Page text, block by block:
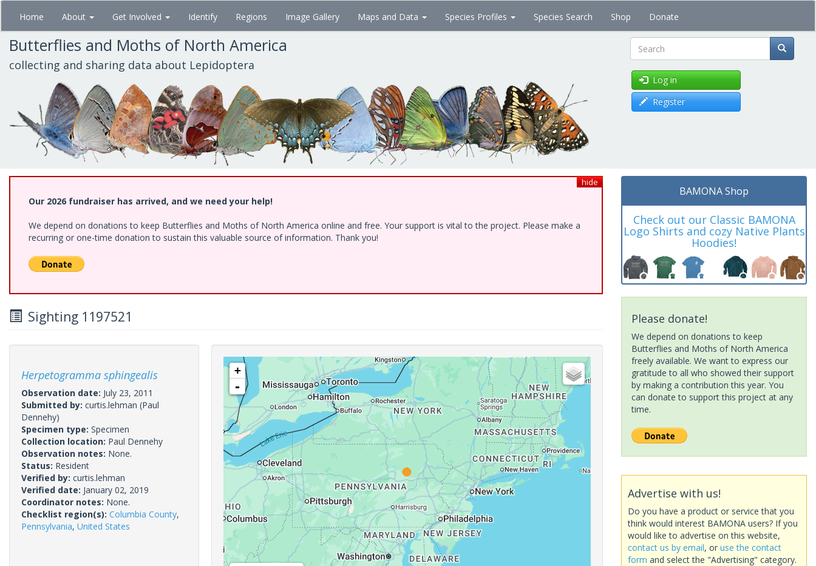
Skip
main
content
Home About Get Involved Identify Regions Image Gallery Maps and Data Species Profiles Species Search Shop Donate
Butterflies and Moths of North America
collecting and sharing data about Lepidoptera Search
Log in
Register
hide
Our 2026 fundraiser has arrived, and we need your help!
We depend on donations to keep Butterflies and Moths of North America online and free. Your support is vital to the project. Please make a
recurring or one-time donation to sustain this valuable source of information. Thank you!
Sighting 1197521
Herpetogramma sphingealis
Observation date: July 23, 2011
Submitted by: curtis.lehman (Paul
Dennehy)
Specimen type: Specimen
Collection location: Paul Dennehy
Observation notes: None.
Status: Resident
Verified by: curtis.lehman
Verified date: January 02, 2019
Coordinator notes: None.
Checklist region(s): Columbia County,
Pennsylvania, United States
+
-
BAMONA Shop
Check out our Classic BAMONA
Logo Shirts and cozy Native Plants
Hoodies!
Please donate!
We depend on donations to keep
Butterflies and Moths of North America
freely available. We want to express our
gratitude to all who showed their support
by making a contribution this year. You
can donate to support this project at any
time.
Advertise with us!
Do you have a product or service that you
think would interest BAMONA users? If you
would like to advertise on this website,
contact us by email, or use the contact
form and select the "Advertising" category.